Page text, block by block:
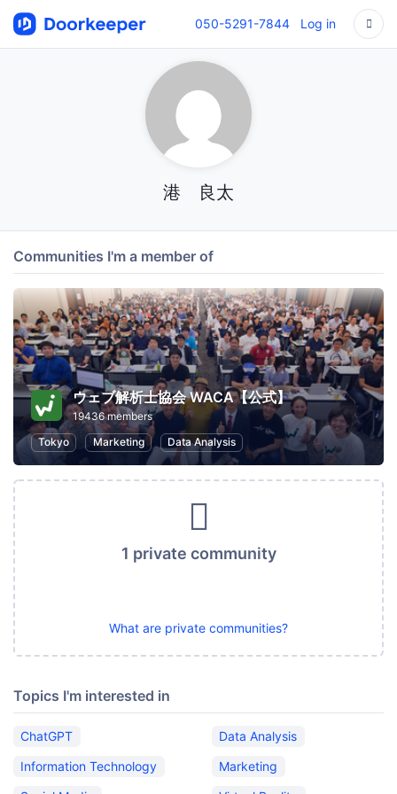
050-5291-7844 Log in
港 良太
Communities I'm a member of
ウェブ解析士協会 WACA【公式】
19436 members
Tokyo
Marketing Data Analysis
1 private community
What are private communities?
Topics I'm interested in
ChatGPT
Data Analysis
Information Technology
Marketing